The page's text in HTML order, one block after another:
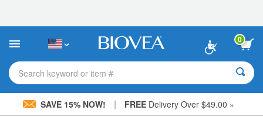
This
includes
accessibility
system.
0
Search keyword or item #
SAVE 15% NOW! | FREE Delivery Over $49.00 »